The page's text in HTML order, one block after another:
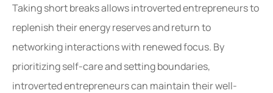
Taking short breaks allows introverted entrepreneurs to
replenish their energy reserves and return to
networking interactions with renewed focus. By
prioritizing self-care and setting boundaries,
introverted entrepreneurs can maintain their well-